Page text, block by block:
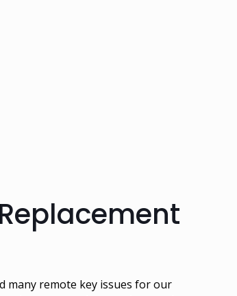
many remote key issues for our